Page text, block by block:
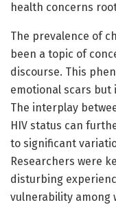
health concerns
The prevalence of
been a topic of
discourse. This
emotional scars but
The interplay
HIV status can
to significant
Researchers were
disturbing
vulnerability among